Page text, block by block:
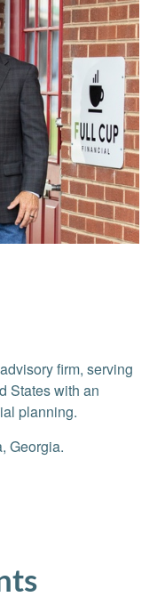
firm, serving
States with an
planning.
Georgia.